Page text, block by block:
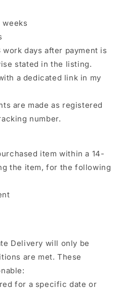
weeks
days after payment is
stated in the listing.
a dedicated link in my
are made as registered
number.
item within a 14-
the item, for the following
Delivery will only be
are met. These
for a specific date or